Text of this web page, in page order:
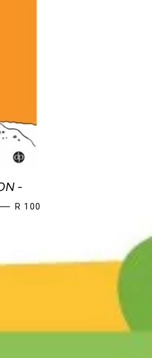
-
— REGULAR PRICE
R 100